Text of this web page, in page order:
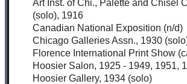
Art Inst. of Chi., Palette and Chisel
(solo), 1916
Canadian National Exposition (n/d)
Chicago Galleries Assn., 1930
Florence International Print Show
Hoosier Salon, 1925 - 1949, 1951,
Hoosier Gallery, 1934 (solo)